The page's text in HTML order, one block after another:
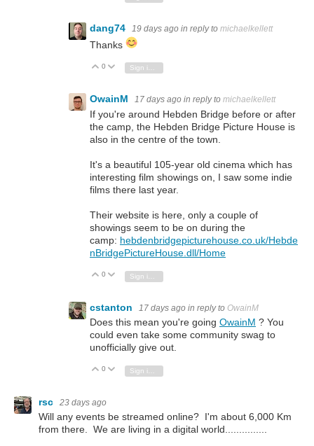
dang74 19 days ago in reply to michaelkellett
Thanks
Vote Up
0 Vote Down
Sign in to reply
OwainM 17 days ago in reply to michaelkellett
If you're around Hebden Bridge before or after
the camp, the Hebden Bridge Picture House is
also in the centre of the town.
It's a beautiful 105-year old cinema which has
interesting film showings on, I saw some indie
films there last year.
Their website is here, only a couple of
showings seem to be on during the
camp: hebdenbridgepicturehouse.co.uk/Hebde
nBridgePictureHouse.dll/Home
Vote Up
0 Vote Down
cstanton 17 days ago in reply to OwainM
Does this mean you're going OwainM ? You
could even take some community swag to
unofficially give out.
Vote Up
0 Vote Down
rsc 23 days ago
Will any events be streamed online? I'm about 6,000 Km
from there. We are living in a digital world...............